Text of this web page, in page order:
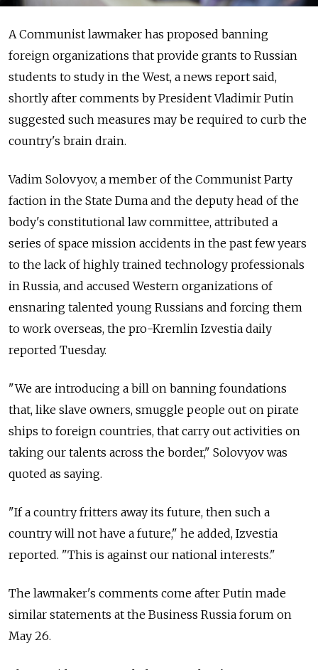
A Communist lawmaker has proposed banning
foreign organizations that provide grants to Russian
students to study in the West, a news report said,
shortly after comments by President Vladimir Putin
suggested such measures may be required to curb the
country's brain drain.
Vadim Solovyov, a member of the Communist Party
faction in the State Duma and the deputy head of the
body's constitutional law committee, attributed a
series of space mission accidents in the past few years
to the lack of highly trained technology professionals
in Russia, and accused Western organizations of
ensnaring talented young Russians and forcing them
to work overseas, the pro-Kremlin Izvestia daily
reported Tuesday.
"We are introducing a bill on banning foundations
that, like slave owners, smuggle people out on pirate
ships to foreign countries, that carry out activities on
taking our talents across the border," Solovyov was
quoted as saying.
"If a country fritters away its future, then such a
country will not have a future," he added, Izvestia
reported. "This is against our national interests."
The lawmaker's comments come after Putin made
similar statements at the Business Russia forum on
May 26.